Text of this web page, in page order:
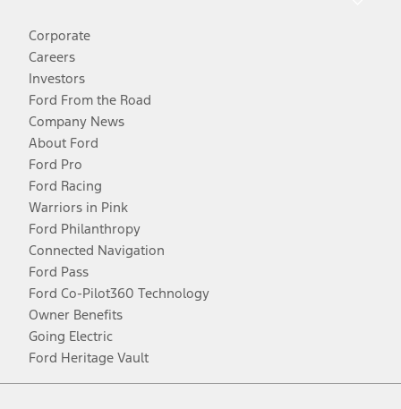
Corporate
Careers
Investors
Ford From the Road
Company News
About Ford
Ford Pro
Ford Racing
Warriors in Pink
Ford Philanthropy
Connected Navigation
Ford Pass
Ford Co-Pilot360 Technology
Owner Benefits
Going Electric
Ford Heritage Vault
Facebook
TwitterYoutubeInstagram
Threads
TikTok